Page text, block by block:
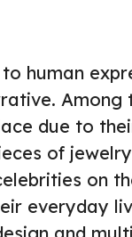
human
Among
due to
of
on
everyday